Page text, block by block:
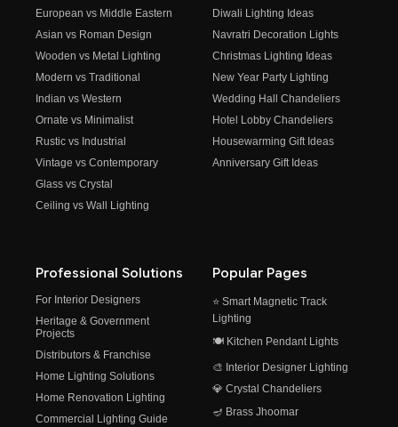
European vs Middle Eastern
Asian vs Roman Design
Wooden vs Metal Lighting
Modern vs Traditional
Indian vs Western
Ornate vs Minimalist
Rustic vs Industrial
Vintage vs Contemporary
Glass vs Crystal
Ceiling vs Wall Lighting
Diwali Lighting Ideas
Navratri Decoration Lights
Christmas Lighting Ideas
New Year Party Lighting
Wedding Hall Chandeliers
Hotel Lobby Chandeliers
Housewarming Gift Ideas
Anniversary Gift Ideas
Professional Solutions
For Interior Designers
Heritage & Government
Projects
Distributors & Franchise
Home Lighting Solutions
Home Renovation Lighting
Commercial Lighting Guide
Popular Pages
⭐ Smart Magnetic Track
Lighting
🍽️ Kitchen Pendant Lights
🎨 Interior Designer Lighting
💎 Crystal Chandeliers
🪔 Brass Jhoomar